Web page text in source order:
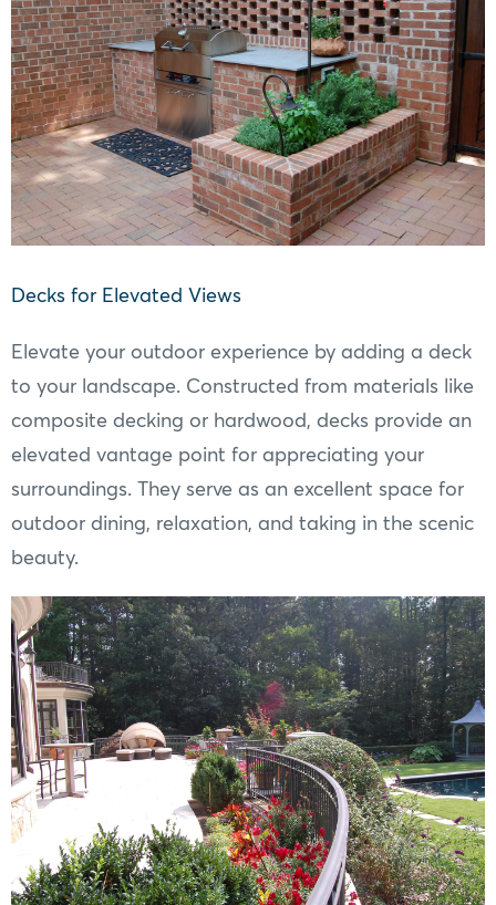
Decks for Elevated Views
Elevate your outdoor experience by adding a deck
to your landscape. Constructed from materials like
composite decking or hardwood, decks provide an
elevated vantage point for appreciating your
surroundings. They serve as an excellent space for
outdoor dining, relaxation, and taking in the scenic
beauty.